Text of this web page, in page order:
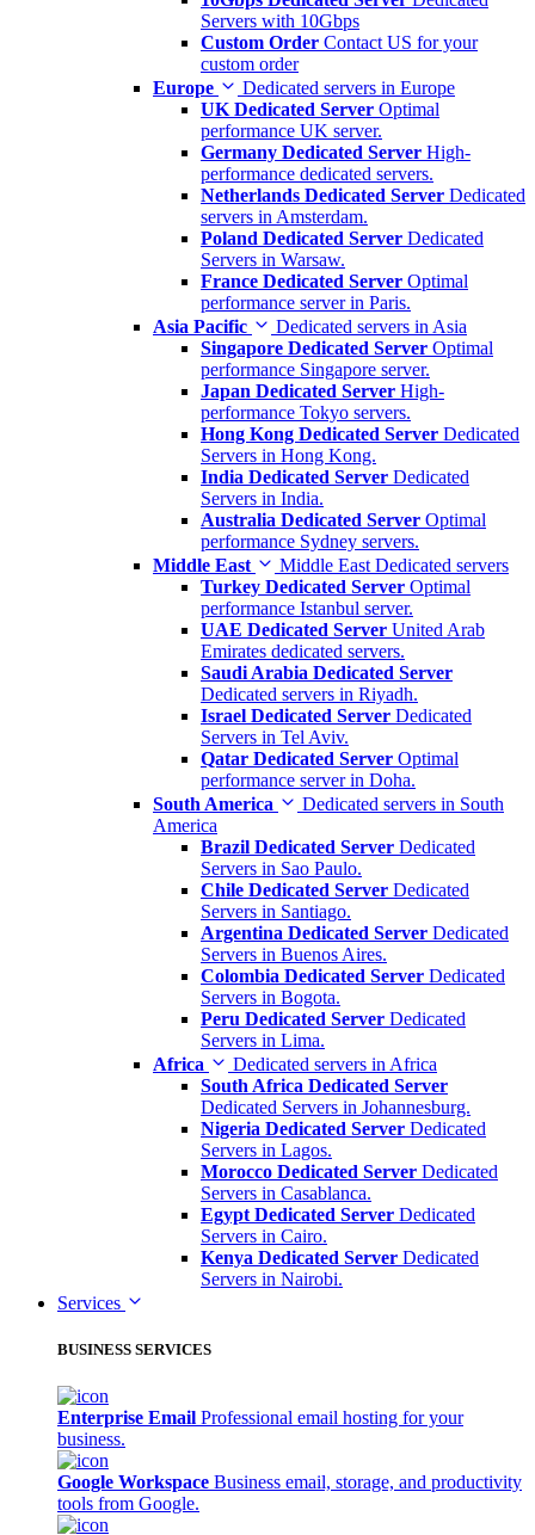
Servers with 10Gbps
Custom Order Contact US for your
custom order
Europe
Dedicated servers in Europe
UK Dedicated Server Optimal
performance UK server.
Germany Dedicated Server High-
performance dedicated servers.
Netherlands Dedicated Server Dedicated
servers in Amsterdam.
Poland Dedicated Server Dedicated
Servers in Warsaw.
France Dedicated Server Optimal
performance server in Paris.
Asia Pacific
Dedicated servers in Asia
Singapore Dedicated Server Optimal
performance Singapore server.
Japan Dedicated Server High-
performance Tokyo servers.
Hong Kong Dedicated Server Dedicated
Servers in Hong Kong.
India Dedicated Server Dedicated
Servers in India.
Australia Dedicated Server Optimal
performance Sydney servers.
Middle East
Middle East Dedicated servers
Turkey Dedicated Server Optimal
performance Istanbul server.
UAE Dedicated Server United Arab
Emirates dedicated servers.
Saudi Arabia Dedicated Server
Dedicated servers in Riyadh.
Israel Dedicated Server Dedicated
Servers in Tel Aviv.
Qatar Dedicated Server Optimal
performance server in Doha.
South America
Dedicated servers in South
America
Brazil Dedicated Server Dedicated
Servers in Sao Paulo.
Chile Dedicated Server Dedicated
Servers in Santiago.
Argentina Dedicated Server Dedicated
Servers in Buenos Aires.
Colombia Dedicated Server Dedicated
Servers in Bogota.
Peru Dedicated Server Dedicated
Servers in Lima.
Africa
Dedicated servers in Africa
South Africa Dedicated Server
Dedicated Servers in Johannesburg.
Nigeria Dedicated Server Dedicated
Servers in Lagos.
Morocco Dedicated Server Dedicated
Servers in Casablanca.
Egypt Dedicated Server Dedicated
Servers in Cairo.
Kenya Dedicated Server Dedicated
Servers in Nairobi.
Services
BUSINESS SERVICES
Enterprise Email Professional email hosting for your
business.
Google Workspace Business email, storage, and productivity
tools from Google.